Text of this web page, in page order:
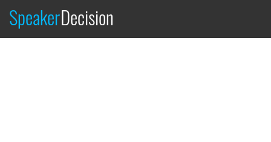
SpeakerDecision